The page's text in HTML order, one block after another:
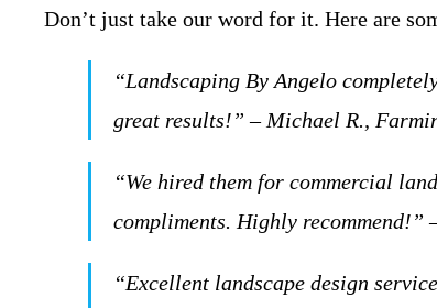
Don’t just take our word for it. Here are
“Landscaping By Angelo
great results!” – Michael R.,
“We hired them for commercial
compliments. Highly recommend!”
“Excellent landscape design